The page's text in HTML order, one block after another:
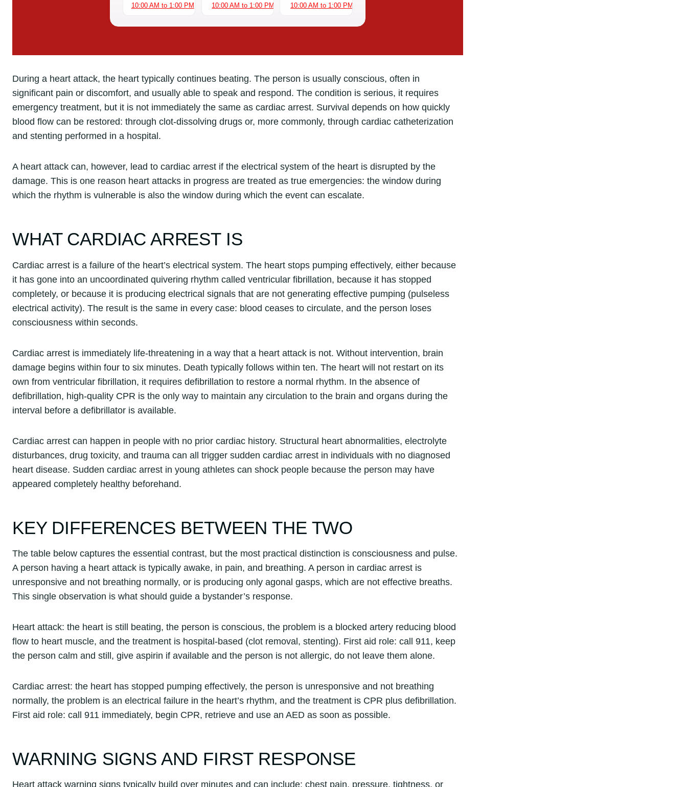
10:00 AM to 1:00 PM 10:00 AM to 1:00 PM 10:00 AM to 1:00 PM
During a heart attack, the heart typically continues beating. The person is usually conscious, often in
significant pain or discomfort, and usually able to speak and respond. The condition is serious, it requires
emergency treatment, but it is not immediately the same as cardiac arrest. Survival depends on how quickly
blood flow can be restored: through clot-dissolving drugs or, more commonly, through cardiac catheterization
and stenting performed in a hospital.
A heart attack can, however, lead to cardiac arrest if the electrical system of the heart is disrupted by the
damage. This is one reason heart attacks in progress are treated as true emergencies: the window during
which the rhythm is vulnerable is also the window during which the event can escalate.
WHAT CARDIAC ARREST IS
Cardiac arrest is a failure of the heart’s electrical system. The heart stops pumping effectively, either because
it has gone into an uncoordinated quivering rhythm called ventricular fibrillation, because it has stopped
completely, or because it is producing electrical signals that are not generating effective pumping (pulseless
electrical activity). The result is the same in every case: blood ceases to circulate, and the person loses
consciousness within seconds.
Cardiac arrest is immediately life-threatening in a way that a heart attack is not. Without intervention, brain
damage begins within four to six minutes. Death typically follows within ten. The heart will not restart on its
own from ventricular fibrillation, it requires defibrillation to restore a normal rhythm. In the absence of
defibrillation, high-quality CPR is the only way to maintain any circulation to the brain and organs during the
interval before a defibrillator is available.
Cardiac arrest can happen in people with no prior cardiac history. Structural heart abnormalities, electrolyte
disturbances, drug toxicity, and trauma can all trigger sudden cardiac arrest in individuals with no diagnosed
heart disease. Sudden cardiac arrest in young athletes can shock people because the person may have
appeared completely healthy beforehand.
KEY DIFFERENCES BETWEEN THE TWO
The table below captures the essential contrast, but the most practical distinction is consciousness and pulse.
A person having a heart attack is typically awake, in pain, and breathing. A person in cardiac arrest is
unresponsive and not breathing normally, or is producing only agonal gasps, which are not effective breaths.
This single observation is what should guide a bystander’s response.
Heart attack: the heart is still beating, the person is conscious, the problem is a blocked artery reducing blood
flow to heart muscle, and the treatment is hospital-based (clot removal, stenting). First aid role: call 911, keep
the person calm and still, give aspirin if available and the person is not allergic, do not leave them alone.
Cardiac arrest: the heart has stopped pumping effectively, the person is unresponsive and not breathing
normally, the problem is an electrical failure in the heart’s rhythm, and the treatment is CPR plus defibrillation.
First aid role: call 911 immediately, begin CPR, retrieve and use an AED as soon as possible.
WARNING SIGNS AND FIRST RESPONSE
Heart attack warning signs typically build over minutes and can include: chest pain, pressure, tightness, or